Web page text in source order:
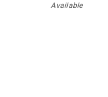
Available